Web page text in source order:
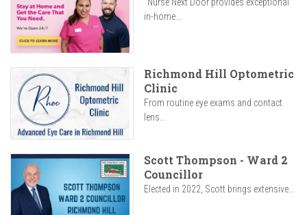
in-home...
Richmond Hill Optometric
Clinic
From routine eye exams and contact
lens...
Scott Thompson - Ward 2
Councillor
Elected in 2022, Scott brings extensive...